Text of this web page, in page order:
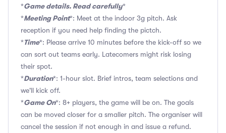
*Game details. Read carefully*
*Meeting Point*: Meet at the indoor 3g pitch. Ask
reception if you need help finding the pictch.
*Time*: Please arrive 10 minutes before the kick-off so we
can sort out teams early. Latecomers might risk losing
their spot.
*Duration*: 1-hour slot. Brief intros, team selections and
we'll kick off.
*Game On*: 8+ players, the game will be on. The goals
can be moved closer for a smaller pitch. The organiser will
cancel the session if not enough in and issue a refund.